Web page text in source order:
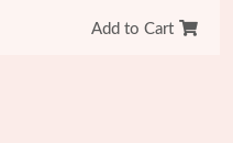
Add to Cart